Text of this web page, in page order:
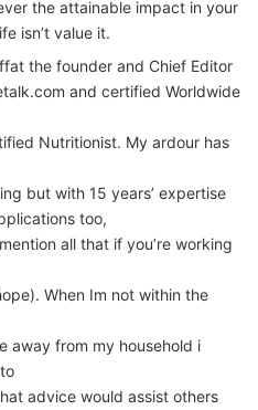
the attainable impact in your
isn’t value it.
the founder and Chief Editor
and certified Worldwide
Nutritionist. My ardour has
but with 15 years’ expertise
too,
all that if you’re working
When Im not within the
away from my household i
advice would assist others